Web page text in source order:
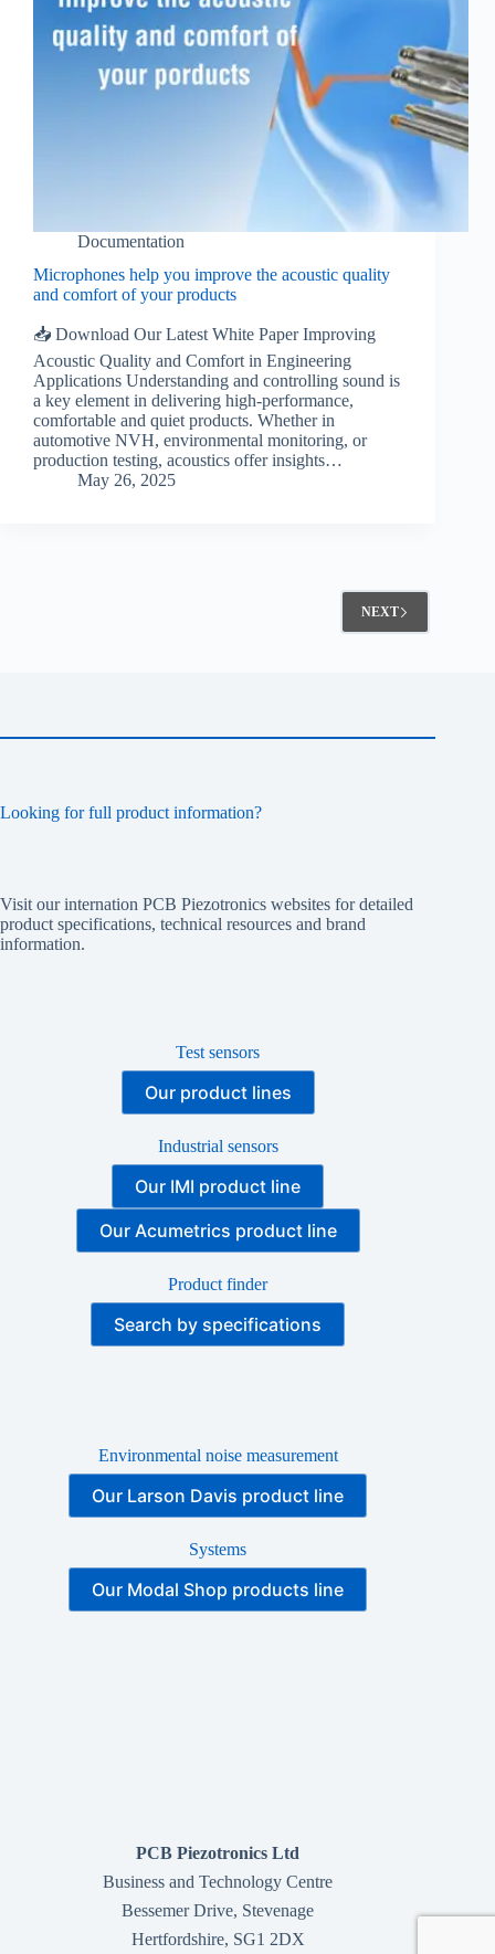
Documentation
Microphones help you improve the acoustic quality
and comfort of your products
📥 Download Our Latest White Paper Improving
Acoustic Quality and Comfort in Engineering
Applications Understanding and controlling sound is
a key element in delivering high-performance,
comfortable and quiet products. Whether in
automotive NVH, environmental monitoring, or
production testing, acoustics offer insights…
May 26, 2025
NEXT
Looking for full product information?
Visit our internation PCB Piezotronics websites for detailed
product specifications, technical resources and brand
information.
Test sensors
Our product lines
Industrial sensors
Our IMI product line
Our Acumetrics product line
Product finder
Search by specifications
Environmental noise measurement
Our Larson Davis product line
Systems
Our Modal Shop products line
PCB Piezotronics Ltd
Business and Technology Centre
Bessemer Drive, Stevenage
Hertfordshire, SG1 2DX